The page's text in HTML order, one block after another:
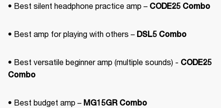
• Best silent headphone practice amp – CODE25 Combo
• Best amp for playing with others – DSL5 Combo
• Best versatile beginner amp (multiple sounds) - CODE25
Combo
• Best budget amp – MG15GR Combo